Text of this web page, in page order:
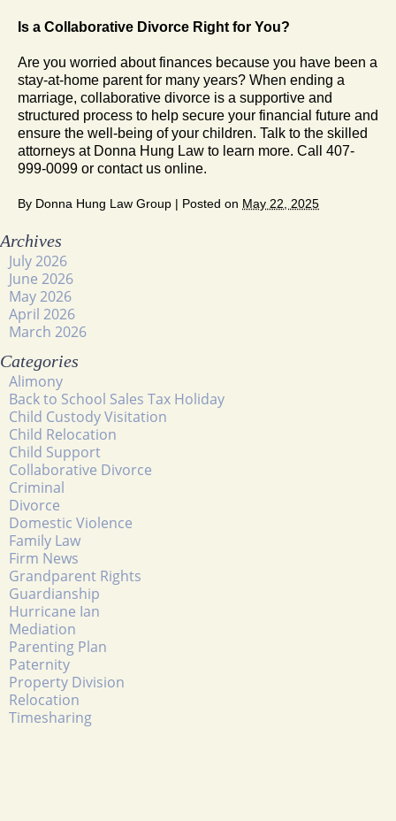
Is a Collaborative Divorce Right for You?
Are you worried about finances because you have been a
stay-at-home parent for many years? When ending a
marriage, collaborative divorce is a supportive and
structured process to help secure your financial future and
ensure the well-being of your children. Talk to the skilled
attorneys at Donna Hung Law to learn more. Call 407-
999-0099 or contact us online.
By Donna Hung Law Group | Posted on May 22, 2025
Archives
July 2026
June 2026
May 2026
April 2026
March 2026
Categories
Alimony
Back to School Sales Tax Holiday
Child Custody Visitation
Child Relocation
Child Support
Collaborative Divorce
Criminal
Divorce
Domestic Violence
Family Law
Firm News
Grandparent Rights
Guardianship
Hurricane Ian
Mediation
Parenting Plan
Paternity
Property Division
Relocation
Timesharing